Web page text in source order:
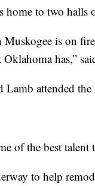
home to two
is on
has,”
Lamb attended
of the best talent
to help